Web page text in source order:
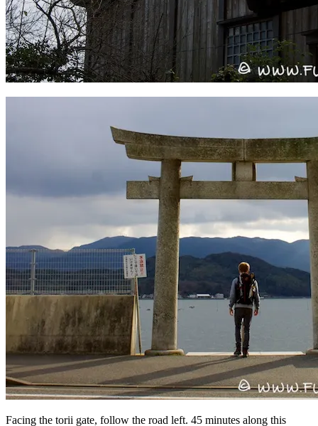
Facing the torii gate, follow the road left. 45 minutes along this